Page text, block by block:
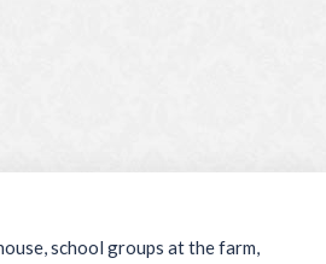
school groups at the farm,